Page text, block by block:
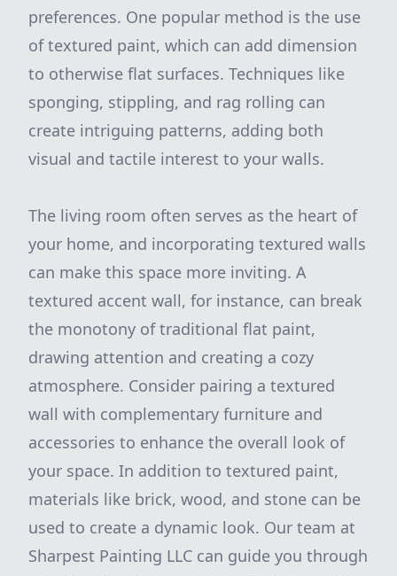
preferences. One popular method is the use
of textured paint, which can add dimension
to otherwise flat surfaces. Techniques like
sponging, stippling, and rag rolling can
create intriguing patterns, adding both
visual and tactile interest to your walls.
The living room often serves as the heart of
your home, and incorporating textured walls
can make this space more inviting. A
textured accent wall, for instance, can break
the monotony of traditional flat paint,
drawing attention and creating a cozy
atmosphere. Consider pairing a textured
wall with complementary furniture and
accessories to enhance the overall look of
your space. In addition to textured paint,
materials like brick, wood, and stone can be
used to create a dynamic look. Our team at
Sharpest Painting LLC can guide you through